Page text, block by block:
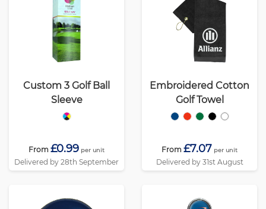
Custom 3 Golf Ball
Sleeve
From £0.99 per unit
Delivered by 28th September
Embroidered Cotton
Golf Towel
From £7.07 per unit
Delivered by 31st August